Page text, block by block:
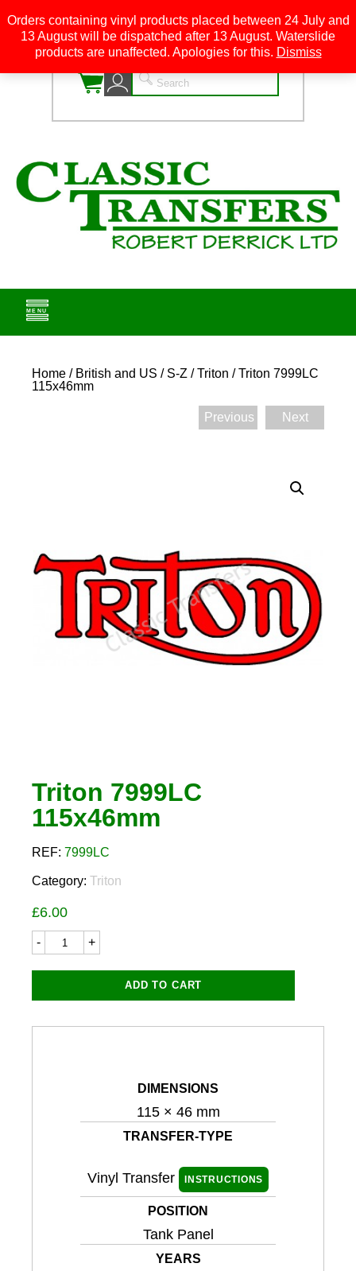
0
Home / British and US / S-Z /Triton / Triton 7999LC
115x46mm
Previous Next
Triton 7999LC
115x46mm
REF: 7999LC
Category: Triton
£6.00
Triton
7999LC
quantity
ADD TO CART
DIMENSIONS
115 × 46 mm
TRANSFER-TYPE
Vinyl Transfer INSTRUCTIONS
POSITION
Tank Panel
YEARS
Orders containing vinyl products placed between 24 July and
13 August will be dispatched after 13 August. Waterslide
products are unaffected. Apologies for this. Dismiss